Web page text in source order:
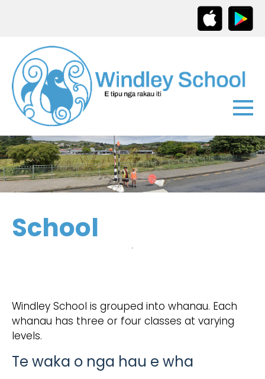
School
Windley School is grouped into whanau. Each
whanau has three or four classes at varying
levels.
Te waka o nga hau e wha